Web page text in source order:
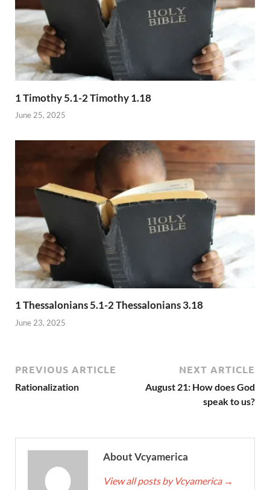
1 Timothy 5.1-2 Timothy 1.18
June 25, 2025
1 Thessalonians 5.1-2 Thessalonians 3.18
June 23, 2025
PREVIOUS ARTICLE
Rationalization
NEXT ARTICLE
August 21: How does God
speak to us?
About Vcyamerica
View all posts by Vcyamerica →